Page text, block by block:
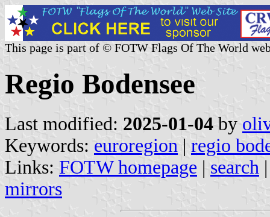
This page is part of © FOTW Flags Of The World
Regio Bodensee
Last modified: 2025-01-04 by
Keywords: euroregion | regio
Links: FOTW homepage | search
mirrors